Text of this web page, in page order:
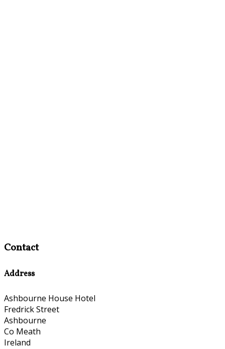
Contact
Address
Ashbourne House Hotel
Fredrick Street
Ashbourne
Co Meath
Ireland